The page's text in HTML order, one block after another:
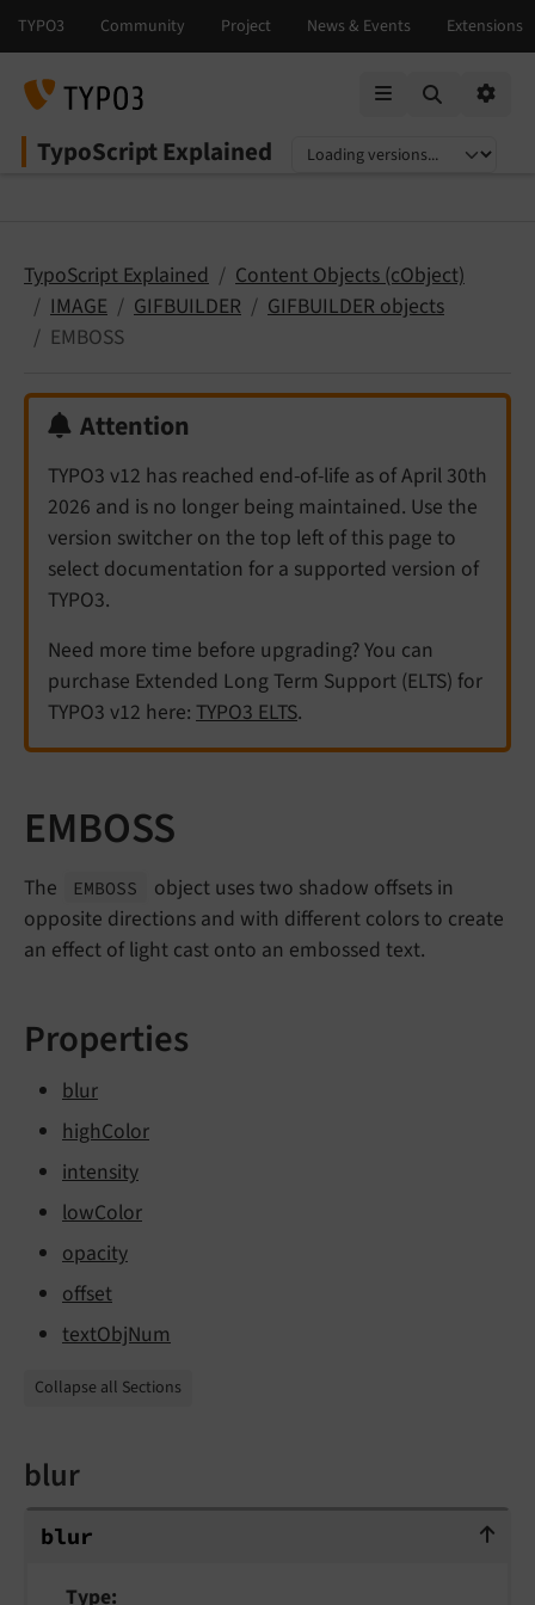
TypoScript Explained
Select language
Select version
TypoScript Explained
Content Objects (cObject)
IMAGE
GIFBUILDER
GIFBUILDER objects
EMBOSS
Attention
TYPO3 v12 has reached end-of-life as of April 30th
2026 and is no longer being maintained. Use the
version switcher on the top left of this page to
select documentation for a supported version of
TYPO3.
Need more time before upgrading? You can
purchase Extended Long Term Support (ELTS) for
TYPO3 v12 here: TYPO3 ELTS.
EMBOSS
The EMBOSS
object uses two shadow offsets in
opposite directions and with different colors to create
an effect of light cast onto an embossed text.
Properties
blur
highColor
intensity
lowColor
opacity
offset
textObjNum
Collapse all Sections
blur
blur
blur
Type